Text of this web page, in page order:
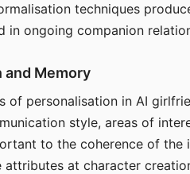
techniques
in ongoing companion
Memory
of personalisation in AI
style, areas of
to the coherence of the
at character